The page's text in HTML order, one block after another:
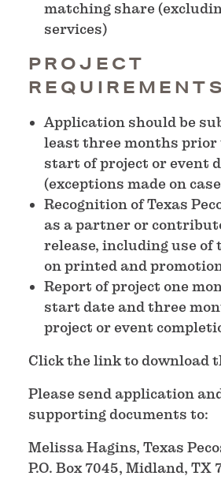
matching share
services)
PROJECT
Application should be
least three months prior
start of project or event
(exceptions made on
Recognition of Texas
as a partner or
release, including use of
on printed and
Report of project one
start date and three
project or event
Click the link to download
Please send application
supporting documents to:
Melissa Hagins, Texas
P.O. Box 7045, Midland, TX